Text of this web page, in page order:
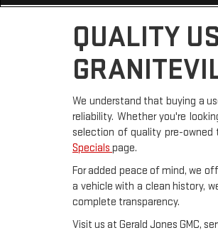
QUALITY
We understand that buying a
reliability. Whether you're
selection of quality pre-owned
Specials page.
For added peace of mind, we
a vehicle with a clean history,
complete transparency.
Visit us at Gerald Jones GMC,